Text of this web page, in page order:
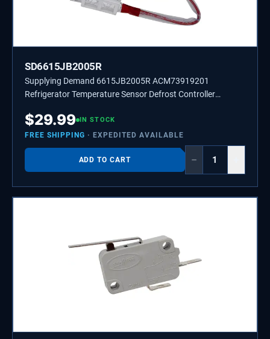
SD6615JB2005R
Supplying Demand 6615JB2005R ACM73919201
Refrigerator Temperature Sensor Defrost Controller
$29.99 IN STOCK
FREE SHIPPING · EXPEDITED AVAILABLE
ADD TO CART −